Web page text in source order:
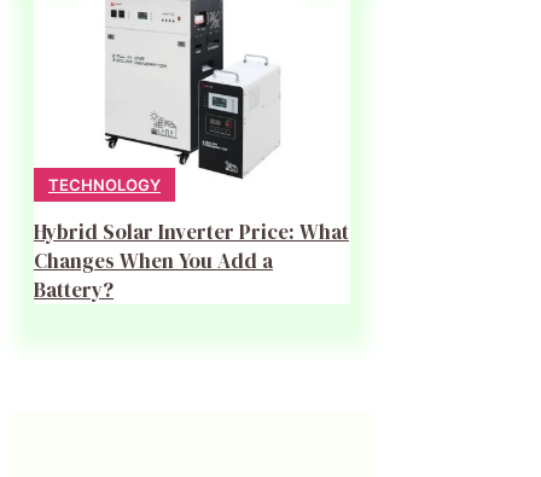
TECHNOLOGY
Hybrid Solar Inverter Price: What
Changes When You Add a
Battery?